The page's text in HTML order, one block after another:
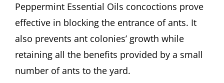
Peppermint Essential Oils concoctions prove
effective in blocking the entrance of ants. It
also prevents ant colonies’ growth while
retaining all the benefits provided by a small
number of ants to the yard.